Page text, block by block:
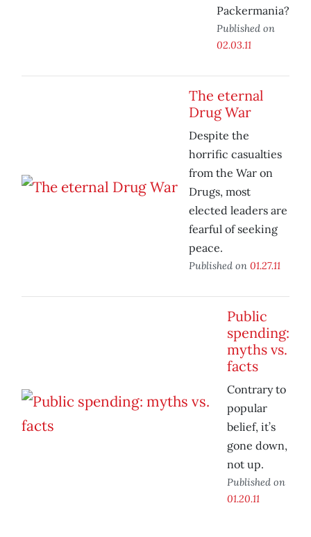
Packermania?
Published on
02.03.11
The eternal
Drug War
Despite the
horrific casualties
from the War on
Drugs, most
elected leaders are
fearful of seeking
peace.
Published on 01.27.11
Public
spending:
myths vs.
facts
Contrary to
popular
belief, it’s
gone down,
not up.
Published on
01.20.11